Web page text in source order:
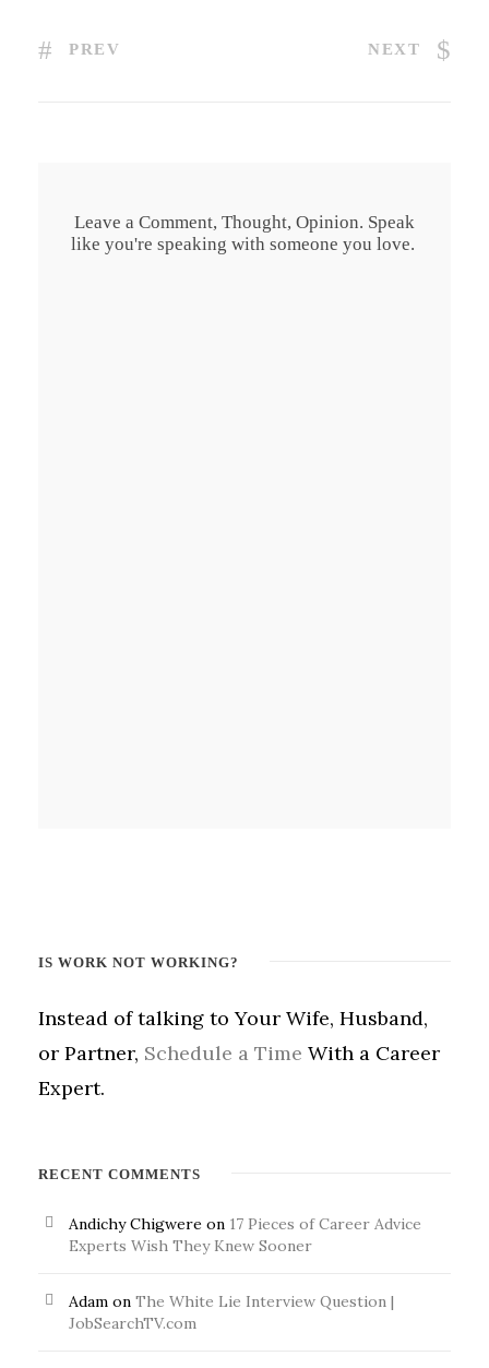
PREV NEXT
Leave a Comment, Thought, Opinion. Speak
like you're speaking with someone you love.
IS WORK NOT WORKING?
Instead of talking to Your Wife, Husband,
or Partner, Schedule a Time With a Career
Expert.
RECENT COMMENTS
Andichy Chigwere on 17 Pieces of Career Advice
Experts Wish They Knew Sooner
Adam on The White Lie Interview Question |
JobSearchTV.com